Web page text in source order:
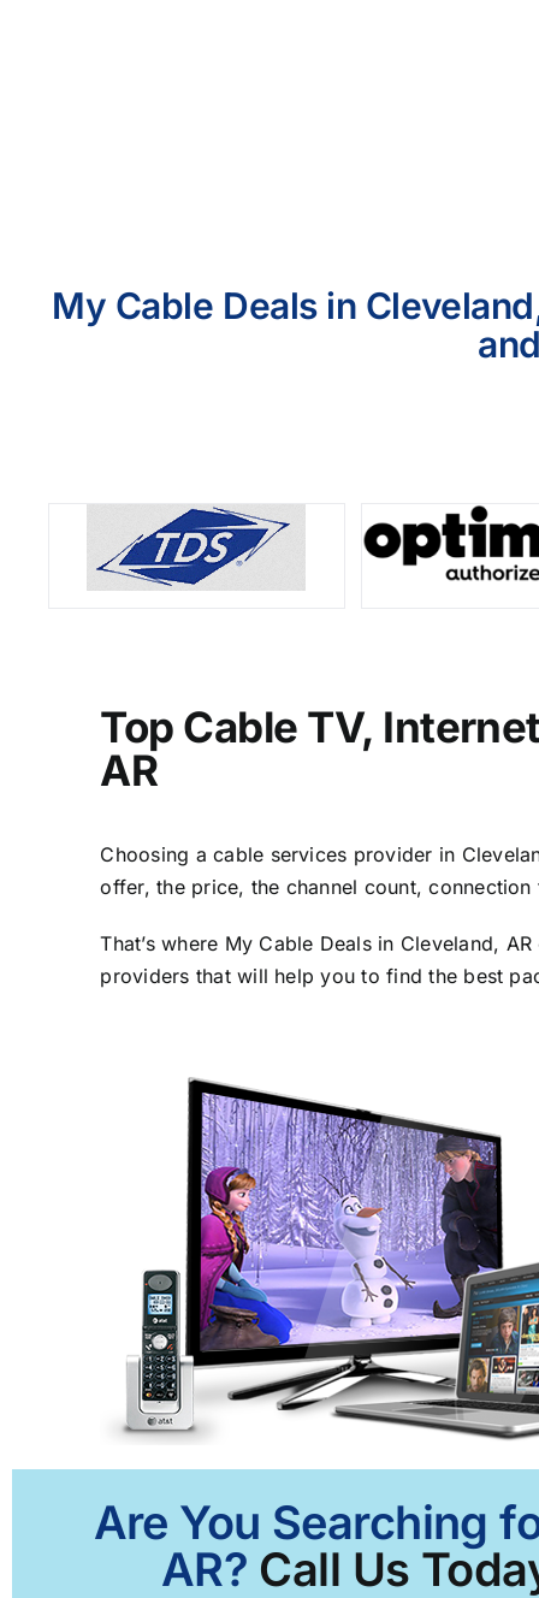
My Cable Deals in
Top Cable TV,
AR
Choosing a cable services provider in
offer, the price, the channel count,
That’s where My Cable Deals in Cleveland,
providers that will help you to find the best
Are You Searching
AR? Call Us